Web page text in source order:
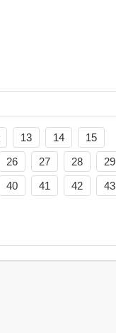
13 14
15
26 27 28
29
40 41 42
43